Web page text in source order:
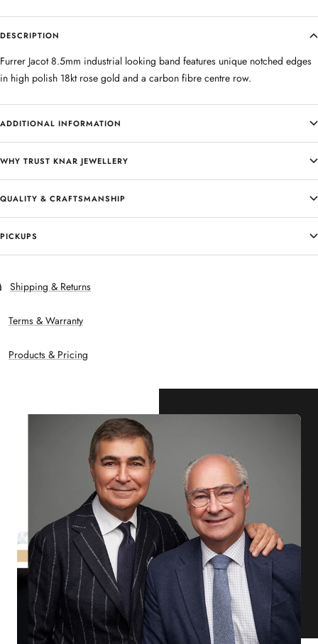
DESCRIPTION
Furrer Jacot 8.5mm industrial looking band features unique notched edges
in high polish 18kt rose gold and a carbon fibre centre row.
ADDITIONAL INFORMATION
WHY TRUST KNAR JEWELLERY
QUALITY & CRAFTSMANSHIP
PICKUPS
Shipping & Returns
Terms & Warranty
Products & Pricing